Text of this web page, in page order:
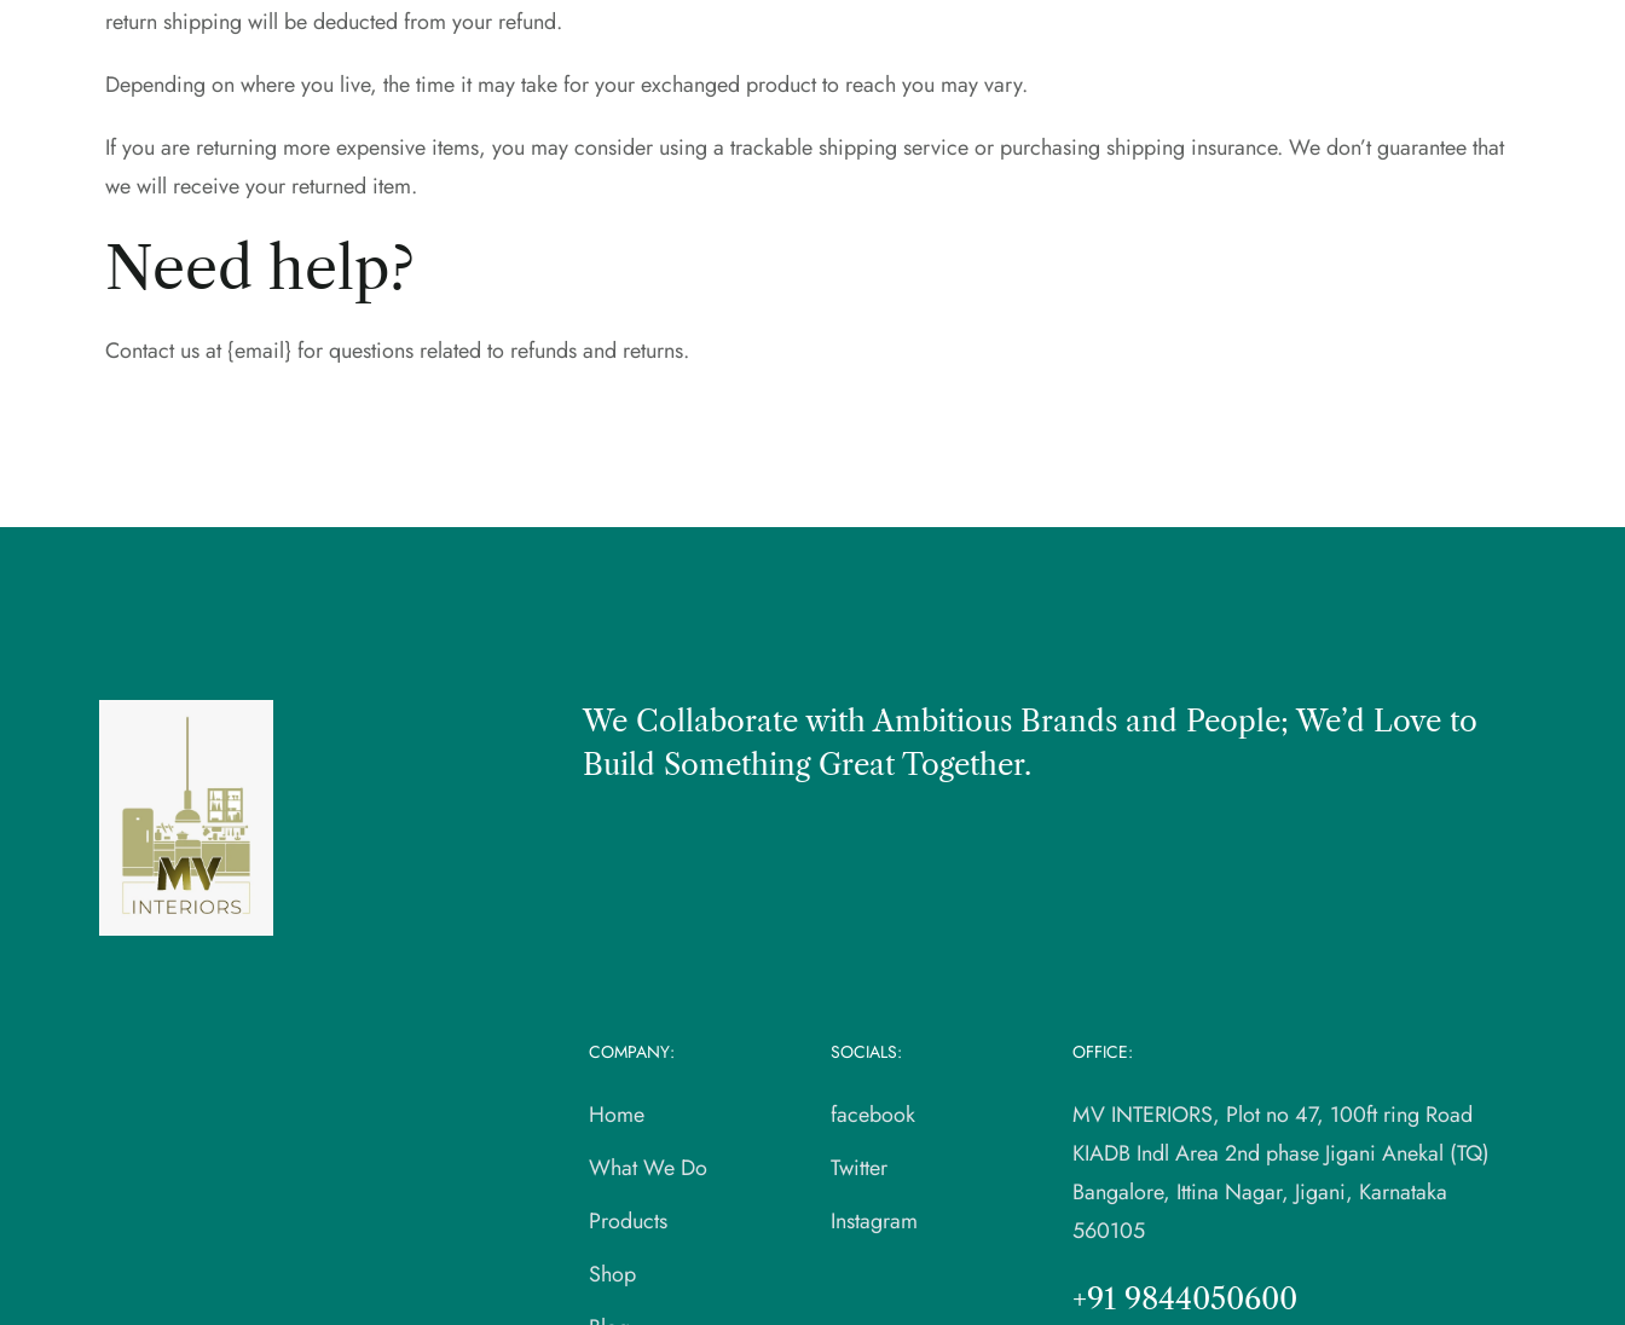
return shipping will be deducted from your refund.
Depending on where you live, the time it may take for your exchanged product to reach you may vary.
If you are returning more expensive items, you may consider using a trackable shipping service or purchasing shipping insurance. We don’t guarantee that
we will receive your returned item.
Need help?
Contact us at {email} for questions related to refunds and returns.
We Collaborate with Ambitious Brands and People; We’d Love to
Build Something Great Together.
COMPANY:
Home
What We Do
Products
Shop
SOCIALS:
facebook
Twitter
Instagram
OFFICE:
MV INTERIORS, Plot no 47, 100ft ring Road
KIADB Indl Area 2nd phase Jigani Anekal (TQ)
Bangalore, Ittina Nagar, Jigani, Karnataka
560105
+91 9844050600